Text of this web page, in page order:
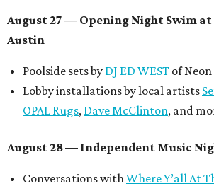
August 27 — Opening Night Swim at
Austin
Poolside sets by DJ ED WEST of
Lobby installations by local artists
OPAL Rugs, Dave McClinton, and
August 28 — Independent Music
Conversations withWhere Y’all At